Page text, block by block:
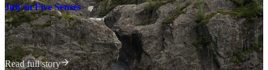
July in Five Senses
Claire | Ever Joyfilled
·
July 1, 2025
Read full story